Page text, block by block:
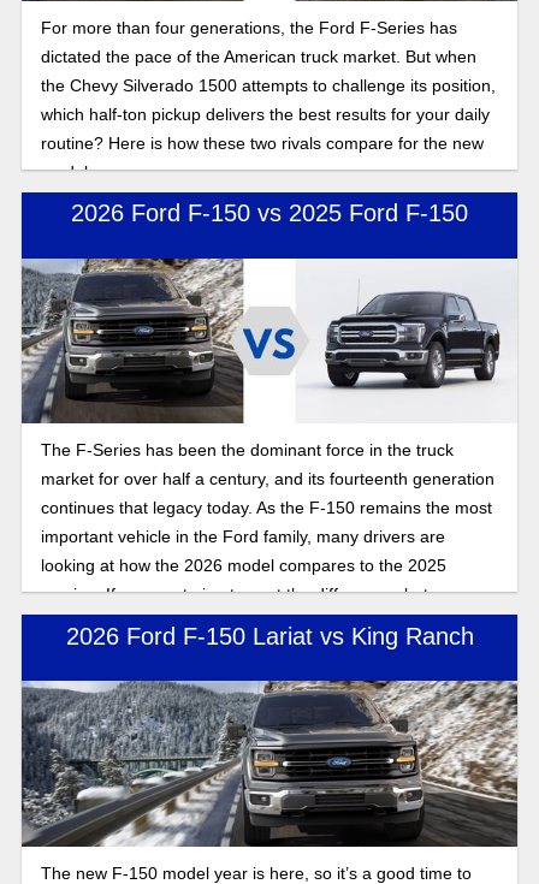
For more than four generations, the Ford F-Series has
dictated the pace of the American truck market. But when
the Chevy Silverado 1500 attempts to challenge its position,
which half-ton pickup delivers the best results for your daily
routine? Here is how these two rivals compare for the new
model year.
2026 Ford F-150 vs 2025 Ford F-150
The F-Series has been the dominant force in the truck
market for over half a century, and its fourteenth generation
continues that legacy today. As the F-150 remains the most
important vehicle in the Ford family, many drivers are
looking at how the 2026 model compares to the 2025
version. If you are trying to spot the differences between
these two model years, here is the full breakdown of what
changed for the 2026 Ford F-150 compared to 2025.
2026 Ford F-150 Lariat vs King Ranch
The new F-150 model year is here, so it’s a good time to